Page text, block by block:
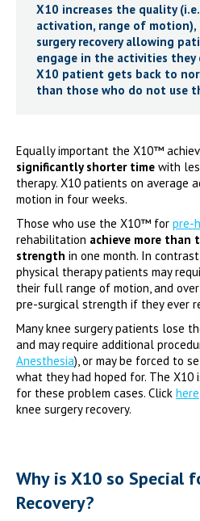
X10 increases the quality
activation, range of motion),
surgery recovery allowing
engage in the activities they
X10 patient gets back to
than those who do not use
Equally important the X10™
significantly shorter time with
therapy. X10 patients on average
motion in four weeks.
Those who use the X10™ for pre-
rehabilitation achieve more than
strength in one month. In
physical therapy patients may
their full range of motion, and
pre-surgical strength if they ever
Many knee surgery patients lose
and may require additional
Anesthesia), or may be forced to
what they had hoped for. The
for these problem cases. Click here
knee surgery recovery.
Why is X10 so Special
Recovery?